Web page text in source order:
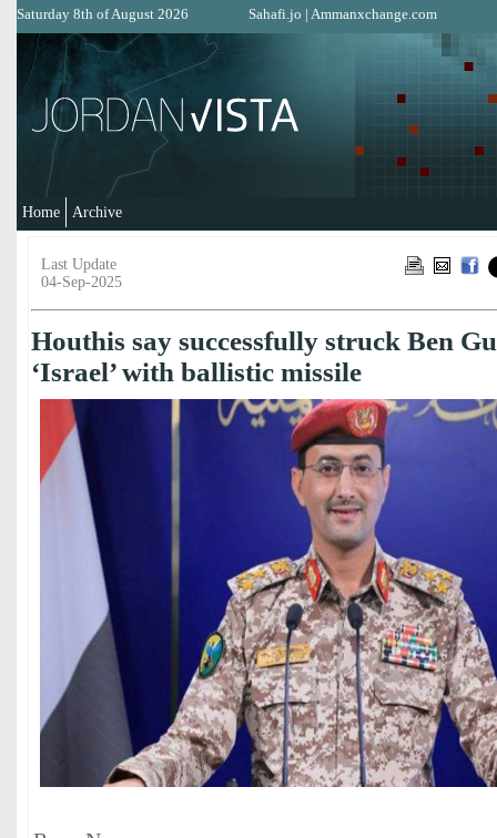
Saturday 8th of August 2026 Sahafi.jo | Ammanxchange.com
Home Archive
Last Update
04-Sep-2025
Houthis say successfully struck Ben
‘Israel’ with ballistic missile